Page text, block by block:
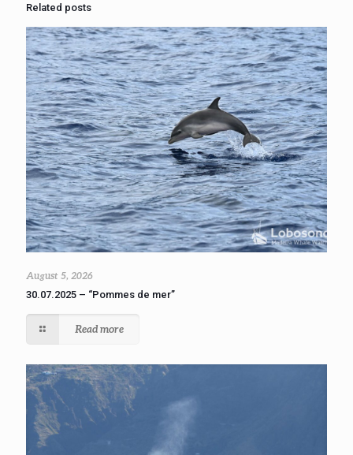
Related posts
August 5, 2026
30.07.2025 – “Pommes de mer”
Read more